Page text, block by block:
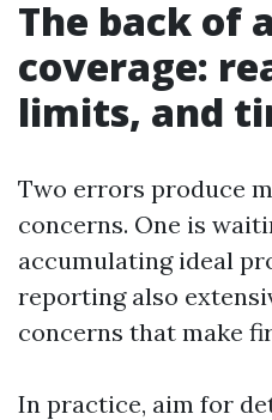
The back of
coverage:
limits, and
Two errors produce
concerns. One is
accumulating ideal
reporting also
concerns that make
In practice, aim for